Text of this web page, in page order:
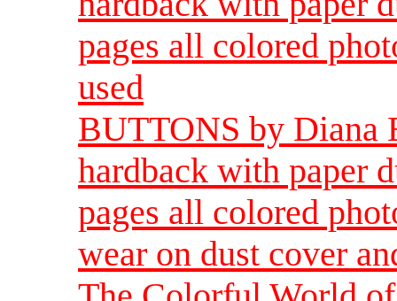
pages all colored
used
BUTTONS by Diana
hardback with paper
pages all colored
wear on dust cover